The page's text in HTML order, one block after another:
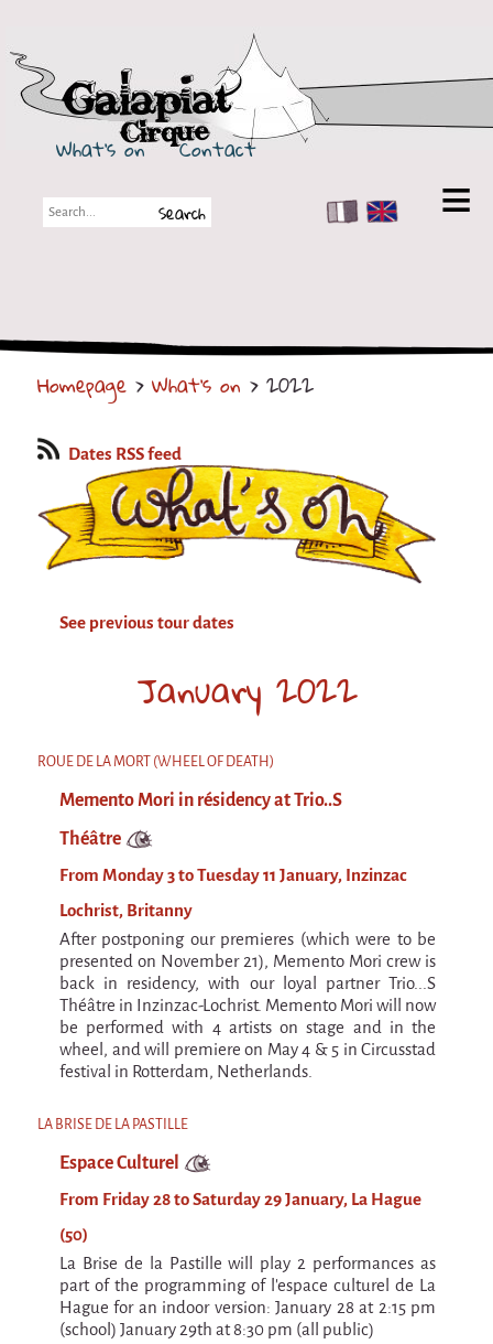
Galapiat Cirque
What's on
Contact
FR EN
Big Tops
Partners
Shows
Shows
Attraction Capillaire
BLANC
Muscle Pain
La Brise de la Pastille
L'âne & la carotte
Les maîtres du désordre
L'essaim - participative project surrounding
La Brise de la Pastille
Mad in Finland
Sans-culotte
Sans-culotte
New productions
Espèce d'idiot
Il va pleuvoir
Il va pleuvoir
And before that?
Risque ZérO
BOI
Capilotractées
Marathon
C'est quand qu'on va où !?
Homepage > What's on > 2022
Dates RSS feed
See previous tour dates
January 2022
ROUE DE LA MORT (WHEEL OF DEATH)
Memento Mori in résidency at Trio..S
Théâtre
From Monday 3 to Tuesday 11 January, Inzinzac
Lochrist, Britanny
After postponing our premieres (which were to be
presented on November 21), Memento Mori crew is
back in residency, with our loyal partner Trio...S
Théâtre in Inzinzac-Lochrist. Memento Mori will now
be performed with 4 artists on stage and in the
wheel, and will premiere on May 4 & 5 in Circusstad
festival in Rotterdam, Netherlands.
LA BRISE DE LA PASTILLE
Espace Culturel
From Friday 28 to Saturday 29 January, La Hague
(50)
La Brise de la Pastille will play 2 performances as
part of the programming of l'espace culturel de La
Hague for an indoor version: January 28 at 2:15 pm
(school) January 29th at 8:30 pm (all public)